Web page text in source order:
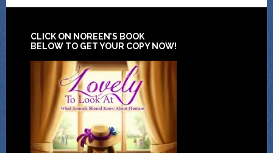
CLICK ON NOREEN’S BOOK
BELOW TO GET YOUR COPY NOW!